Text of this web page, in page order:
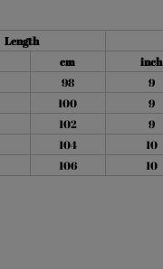
Length
cm inch
98 9
100 9
102 9
104 10
106 10